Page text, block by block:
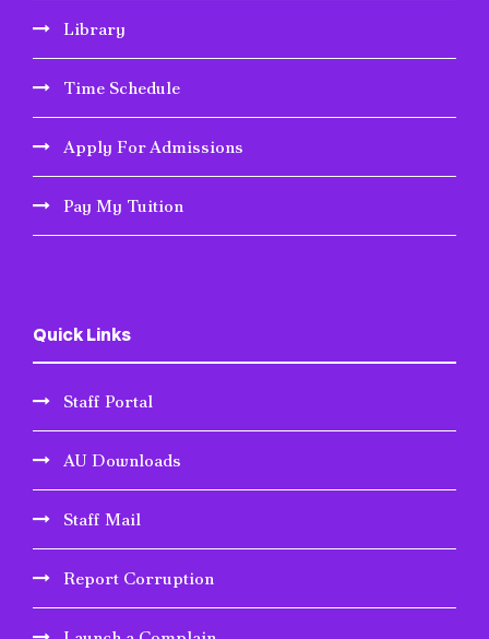
Library
Time Schedule
Apply For Admissions
Pay My Tuition
Quick Links
Staff Portal
AU Downloads
Staff Mail
Report Corruption